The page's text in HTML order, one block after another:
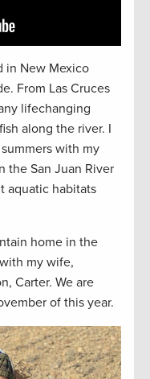
in New Mexico
From Las Cruces
lifechanging
along the river. I
with my
the San Juan River
aquatic habitats
home in the
my wife,
Carter. We are
of this year.